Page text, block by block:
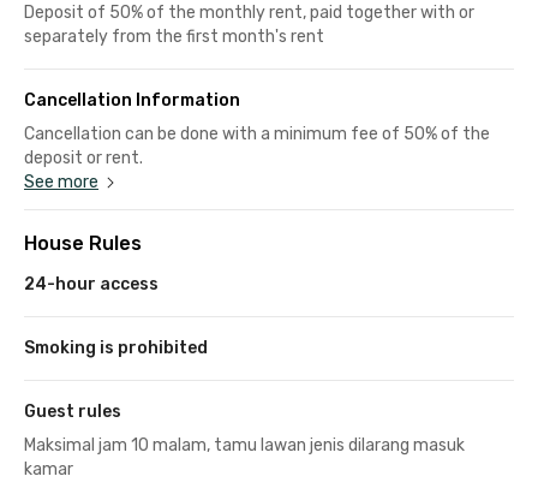
Deposit of 50% of the monthly rent, paid together with or
separately from the first month's rent
Cancellation Information
Cancellation can be done with a minimum fee of 50% of the
deposit or rent.
See more
House Rules
24-hour access
Smoking is prohibited
Guest rules
Maksimal jam 10 malam, tamu lawan jenis dilarang masuk
kamar